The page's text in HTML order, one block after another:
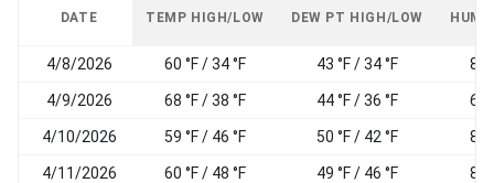
DATE TEMP HIGH/LOW DEW PT HIGH/LOW
4/8/2026 60 °F / 34 °F 43 °F / 34 °F 84
4/9/2026 68 °F / 38 °F 44 °F / 36 °F 69
4/10/2026 59 °F / 46 °F 50 °F / 42 °F 85
4/11/2026 60 °F / 48 °F 49 °F / 46 °F 86